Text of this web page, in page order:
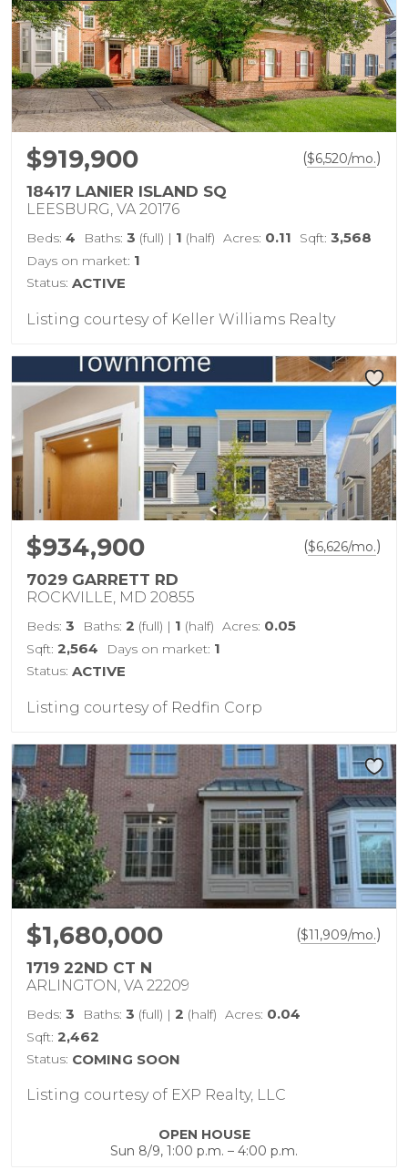
$919,900 ($6,520/mo.)
18417 LANIER ISLAND SQ
LEESBURG, VA 20176
Beds: 4 Baths: 3 (full) | 1 (half) Acres: 0.11 Sqft: 3,568
Days on market: 1
Status: ACTIVE
Listing courtesy of Keller Williams Realty
$934,900 ($6,626/mo.)
7029 GARRETT RD
ROCKVILLE, MD 20855
Beds: 3 Baths: 2 (full) | 1 (half) Acres: 0.05
Sqft: 2,564 Days on market: 1
Status: ACTIVE
Listing courtesy of Redfin Corp
$1,680,000 ($11,909/mo.)
1719 22ND CT N
ARLINGTON, VA 22209
Beds: 3 Baths: 3 (full) | 2 (half) Acres: 0.04
Sqft: 2,462
Status: COMING SOON
Listing courtesy of EXP Realty, LLC
OPEN HOUSE
Sun 8/9, 1:00 p.m. – 4:00 p.m.